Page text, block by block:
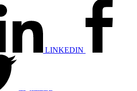
LINKEDIN